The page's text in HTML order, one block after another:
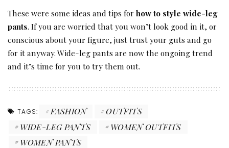
These were some ideas and tips for how to style wide-leg
pants. If you are worried that you won’t look good in it, or
conscious about your figure, just trust your guts and go
for it anyway. Wide-leg pants are now the ongoing trend
and it’s time for you to try them out.
TAGS: FASHION
OUTFITS
WIDE-LEG PANTS
WOMEN OUTFITS
WOMEN PANTS